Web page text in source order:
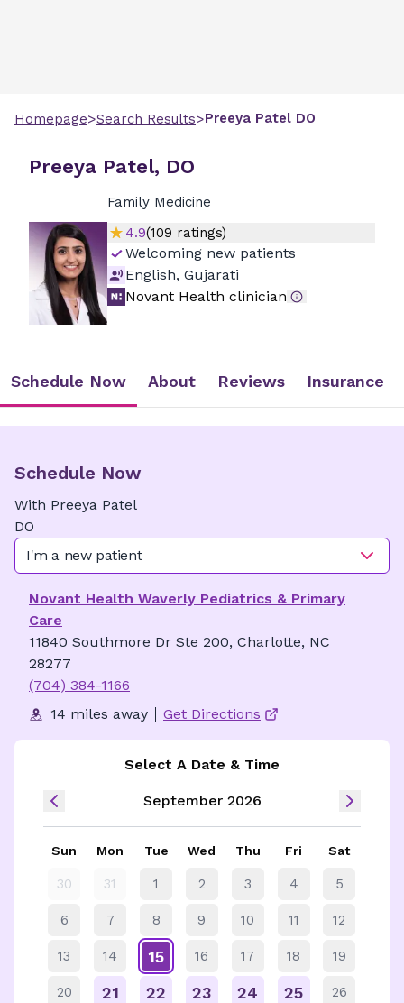
Homepage>Search Results>Preeya Patel DO
Preeya Patel, DO
Family Medicine
4.9(109 ratings)
Welcoming new patients
English, Gujarati
Novant Health clinician
Schedule Now About Reviews Insurance
Schedule Now
With Preeya Patel
DO
I'm a new patient
Novant Health Waverly Pediatrics & Primary
Care
11840 Southmore Dr Ste 200, Charlotte, NC
28277
(704) 384-1166
14 miles away
Get Directions
Select A Date & Time
September 2026
Sun Mon Tue Wed Thu Fri Sat
30 31 1 2 3 4 5
6 7 8 9 10 11 12
13 14 15 16 17 18 19
20 21 22 23 24 25 26